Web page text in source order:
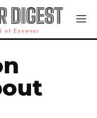
DIGEST
of Eyewear